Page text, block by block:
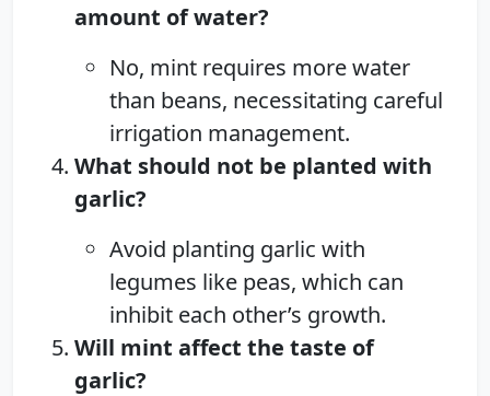
amount of water?
No, mint requires more water
than beans, necessitating careful
irrigation management.
What should not be planted with
garlic?
Avoid planting garlic with
legumes like peas, which can
inhibit each other’s growth.
Will mint affect the taste of
garlic?